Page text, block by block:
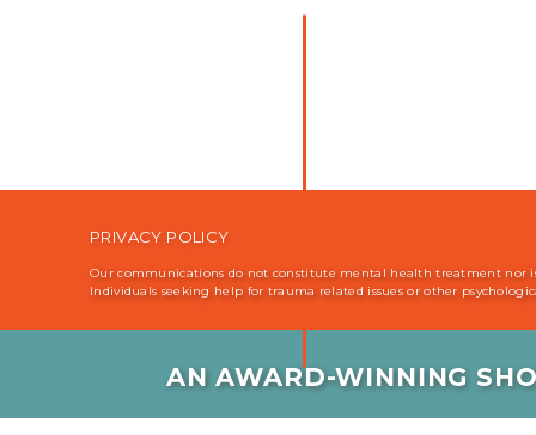
PRIVACY POLICY
Our communications do not constitute mental health treatment nor
Individuals seeking help for trauma related issues or other
AN AWARD-WINNING